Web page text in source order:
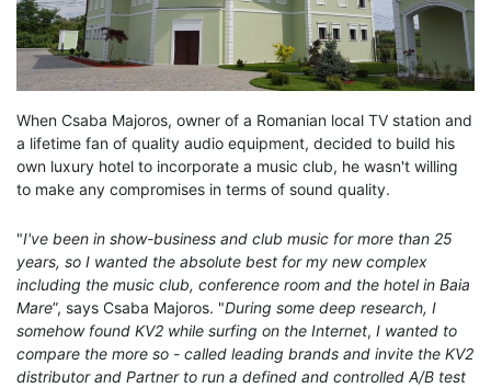
When Csaba Majoros, owner of a Romanian local TV station and
a lifetime fan of quality audio equipment, decided to build his
own luxury hotel to incorporate a music club, he wasn't willing
to make any compromises in terms of sound quality.
"I've been in show-business and club music for more than 25
years, so I wanted the absolute best for my new complex
including the music club, conference room and the hotel in Baia
Mare”, says Csaba Majoros. "During some deep research, I
somehow found KV2 while surfing on the Internet, I wanted to
compare the more so - called leading brands and invite the KV2
distributor and Partner to run a defined and controlled A/B test